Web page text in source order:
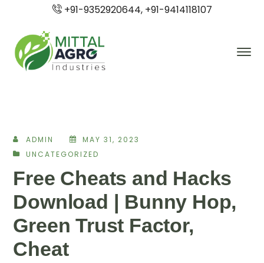
+91-9352920644, +91-9414118107
ADMIN
MAY 31, 2023
UNCATEGORIZED
Free Cheats and Hacks
Download | Bunny Hop,
Green Trust Factor,
Cheat